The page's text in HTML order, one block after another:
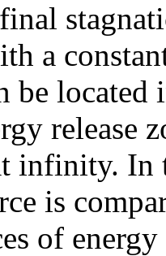
a
be
release
infinity. In
is
of